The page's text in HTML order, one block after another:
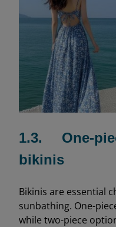
1.3. One-
bikinis
Bikinis are essential
sunbathing. One-
while two-piece